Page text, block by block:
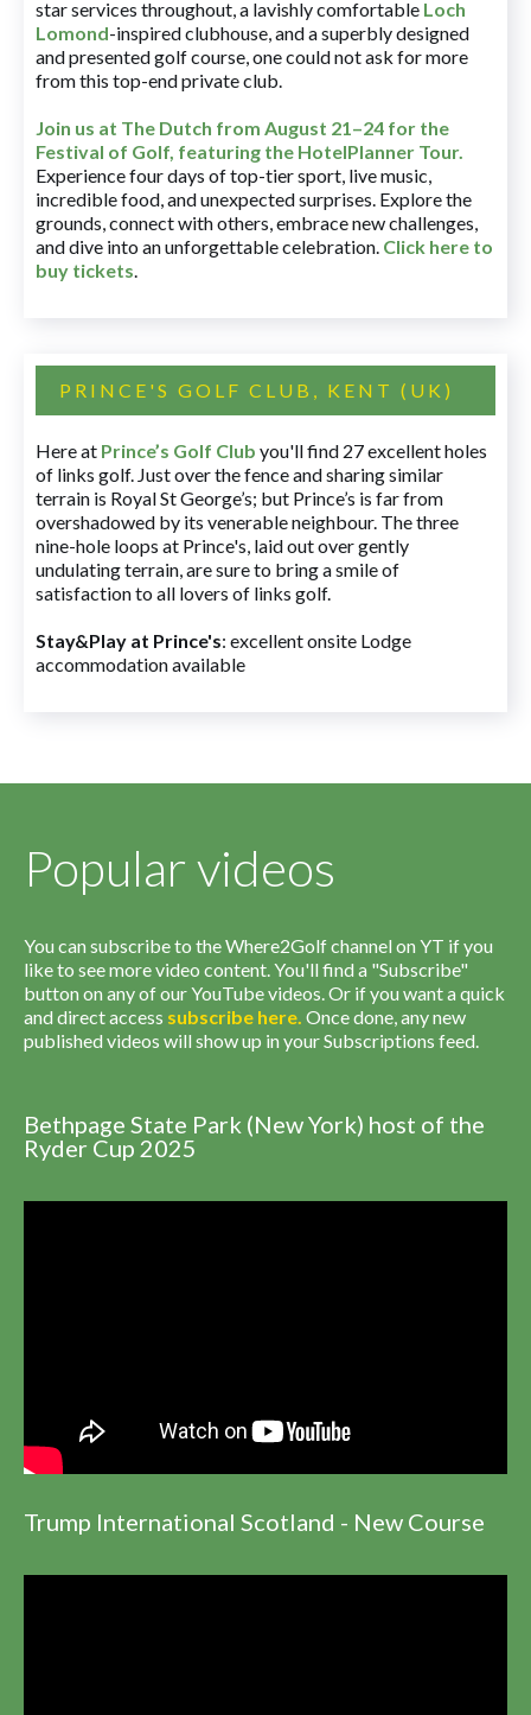
star services throughout, a lavishly comfortable Loch
Lomond-inspired clubhouse, and a superbly designed
and presented golf course, one could not ask for more
from this top-end private club.
Join us at The Dutch from August 21–24 for the
Festival of Golf, featuring the HotelPlanner Tour.
Experience four days of top-tier sport, live music,
incredible food, and unexpected surprises. Explore the
grounds, connect with others, embrace new challenges,
and dive into an unforgettable celebration. Click here to
buy tickets.
PRINCE'S GOLF CLUB, KENT (UK)
Here at Prince’s Golf Club you'll find 27 excellent holes
of links golf. Just over the fence and sharing similar
terrain is Royal St George’s; but Prince’s is far from
overshadowed by its venerable neighbour. The three
nine-hole loops at Prince's, laid out over gently
undulating terrain, are sure to bring a smile of
satisfaction to all lovers of links golf.
Stay&Play at Prince's: excellent onsite Lodge
accommodation available
Popular videos
You can subscribe to the Where2Golf channel on YT if you
like to see more video content. You'll find a "Subscribe"
button on any of our YouTube videos. Or if you want a quick
and direct access subscribe here. Once done, any new
published videos will show up in your Subscriptions feed.
Bethpage State Park (New York) host of the
Ryder Cup 2025
Trump International Scotland - New Course